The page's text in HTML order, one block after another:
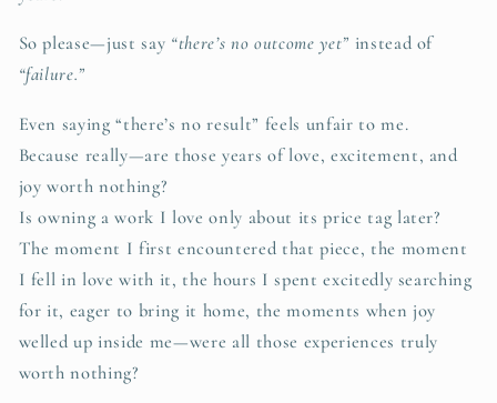
So please—just say “there’s no outcome yet” instead of
“failure.”
Even saying “there’s no result” feels unfair to me.
Because really—are those years of love, excitement, and
joy worth nothing?
Is owning a work I love only about its price tag later?
The moment I first encountered that piece, the moment
I fell in love with it, the hours I spent excitedly searching
for it, eager to bring it home, the moments when joy
welled up inside me—were all those experiences truly
worth nothing?